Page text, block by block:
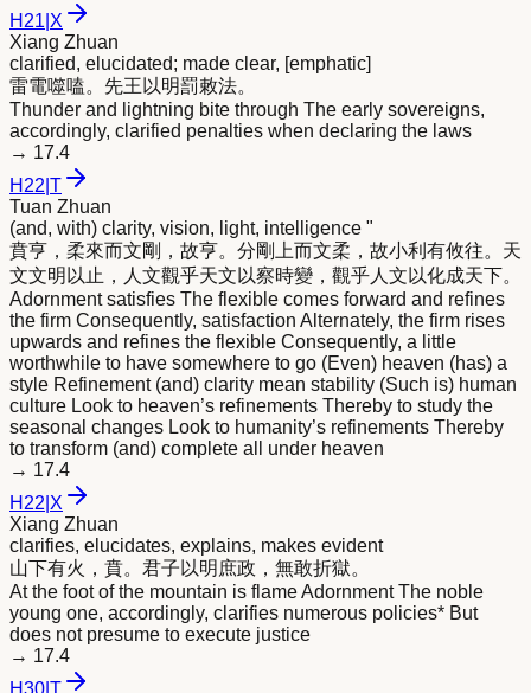
H21 X
Xiang Zhuan
clarified, elucidated; made clear, [emphatic]
雷電噬嗑。先王以明罰敕法。
Thunder and lightning bite through The early sovereigns,
accordingly, clarified penalties when declaring the laws
→ 17.4
H22 T
Tuan Zhuan
(and, with) clarity, vision, light, intelligence "
賁亨，柔來而文剛，故亨。分剛上而文柔，故小利有攸往。天
文文明以止，人文觀乎天文以察時變，觀乎人文以化成天下。
Adornment satisfies The flexible comes forward and refines
the firm Consequently, satisfaction Alternately, the firm rises
upwards and refines the flexible Consequently, a little
worthwhile to have somewhere to go (Even) heaven (has) a
style Refinement (and) clarity mean stability (Such is) human
culture Look to heaven’s refinements Thereby to study the
seasonal changes Look to humanity’s refinements Thereby
to transform (and) complete all under heaven
→ 17.4
H22 X
Xiang Zhuan
clarifies, elucidates, explains, makes evident
山下有火，賁。君子以明庶政，無敢折獄。
At the foot of the mountain is flame Adornment The noble
young one, accordingly, clarifies numerous policies* But
does not presume to execute justice
→ 17.4